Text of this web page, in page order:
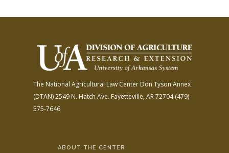
The National Agricultural Law Center Don Tyson Annex
(DTAN)2549 N. Hatch Ave. Fayetteville, AR 72704(479)
575-7646
ABOUT THE CENTER